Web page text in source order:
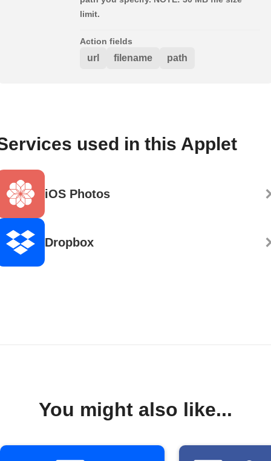
limit.
Action fields
url filename path
used in this Applet
iOS Photos
Dropbox
You might also like...